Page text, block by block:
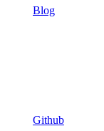
Blog
Github